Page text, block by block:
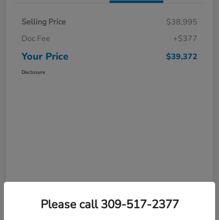
Selling Price
$38,995
Doc Fee
+$377
Your Price $39,372
Disclosure
Please call 309-517-2377